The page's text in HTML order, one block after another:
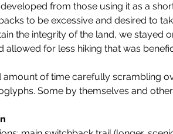
from those using it as a
to be excessive and desired to
the integrity of the land, we stayed
allowed for less hiking that was
amount of time carefully scrambling
Some by themselves and